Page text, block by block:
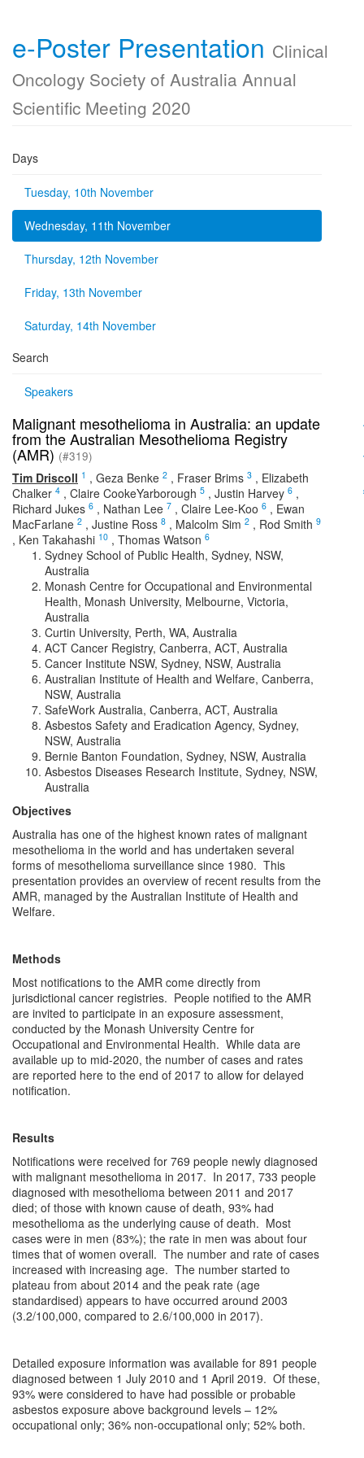
e-Poster Presentation Clinical
Oncology Society of Australia Annual
Scientific Meeting 2020
Days
Tuesday, 10th November
Wednesday, 11th November
Thursday, 12th November
Friday, 13th November
Saturday, 14th November
Search
Speakers
Malignant mesothelioma in Australia: an update
from the Australian Mesothelioma Registry
(AMR) (#319)
Tim Driscoll 1 , Geza Benke 2 , Fraser Brims 3 , Elizabeth
Chalker 4 , Claire CookeYarborough 5 , Justin Harvey 6 ,
Richard Jukes 6 , Nathan Lee 7 , Claire Lee-Koo 6 , Ewan
MacFarlane 2 , Justine Ross 8 , Malcolm Sim 2 , Rod Smith 9
, Ken Takahashi 10 , Thomas Watson 6
Sydney School of Public Health, Sydney, NSW,
Australia
Monash Centre for Occupational and Environmental
Health, Monash University, Melbourne, Victoria,
Australia
Curtin University, Perth, WA, Australia
ACT Cancer Registry, Canberra, ACT, Australia
Cancer Institute NSW, Sydney, NSW, Australia
Australian Institute of Health and Welfare, Canberra,
NSW, Australia
SafeWork Australia, Canberra, ACT, Australia
Asbestos Safety and Eradication Agency, Sydney,
NSW, Australia
Bernie Banton Foundation, Sydney, NSW, Australia
Asbestos Diseases Research Institute, Sydney, NSW,
Australia
Objectives
Australia has one of the highest known rates of malignant
mesothelioma in the world and has undertaken several
forms of mesothelioma surveillance since 1980. This
presentation provides an overview of recent results from the
AMR, managed by the Australian Institute of Health and
Welfare.
Methods
Most notifications to the AMR come directly from
jurisdictional cancer registries. People notified to the AMR
are invited to participate in an exposure assessment,
conducted by the Monash University Centre for
Occupational and Environmental Health. While data are
available up to mid-2020, the number of cases and rates
are reported here to the end of 2017 to allow for delayed
notification.
Results
Notifications were received for 769 people newly diagnosed
with malignant mesothelioma in 2017. In 2017, 733 people
diagnosed with mesothelioma between 2011 and 2017
died; of those with known cause of death, 93% had
mesothelioma as the underlying cause of death. Most
cases were in men (83%); the rate in men was about four
times that of women overall. The number and rate of cases
increased with increasing age. The number started to
plateau from about 2014 and the peak rate (age
standardised) appears to have occurred around 2003
(3.2/100,000, compared to 2.6/100,000 in 2017).
Detailed exposure information was available for 891 people
diagnosed between 1 July 2010 and 1 April 2019. Of these,
93% were considered to have had possible or probable
asbestos exposure above background levels – 12%
occupational only; 36% non-occupational only; 52% both.